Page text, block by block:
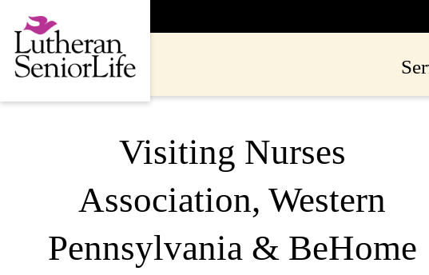
content
Visiting Nurses
Association, Western
Pennsylvania & BeHome